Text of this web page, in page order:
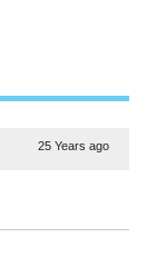
25 Years ago